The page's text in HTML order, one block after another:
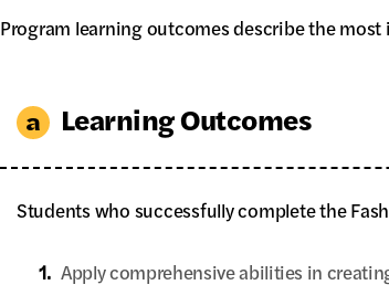
Program learning outcomes describe the
Learning Outcomes
Students who successfully complete the
1. Apply comprehensive abilities in